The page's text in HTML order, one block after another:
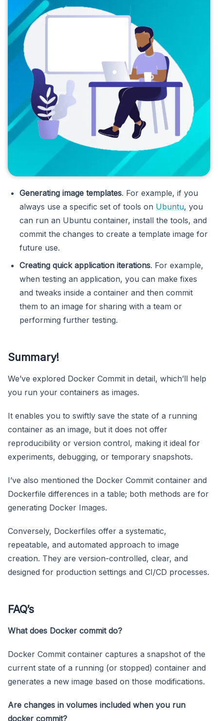
Generating image templates. For example, if you
always use a specific set of tools on Ubuntu, you
can run an Ubuntu container, install the tools, and
commit the changes to create a template image for
future use.
Creating quick application iterations. For example,
when testing an application, you can make fixes
and tweaks inside a container and then commit
them to an image for sharing with a team or
performing further testing.
Summary!
We’ve explored Docker Commit in detail, which’ll help
you run your containers as images.
It enables you to swiftly save the state of a running
container as an image, but it does not offer
reproducibility or version control, making it ideal for
experiments, debugging, or temporary snapshots.
I’ve also mentioned the Docker Commit container and
Dockerfile differences in a table; both methods are for
generating Docker Images.
Conversely, Dockerfiles offer a systematic,
repeatable, and automated approach to image
creation. They are version-controlled, clear, and
designed for production settings and CI/CD processes.
FAQ’s
What does Docker commit do?
Docker Commit container captures a snapshot of the
current state of a running (or stopped) container and
generates a new image based on those modifications.
Are changes in volumes included when you run
docker commit?